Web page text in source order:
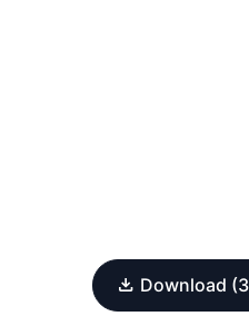
Download